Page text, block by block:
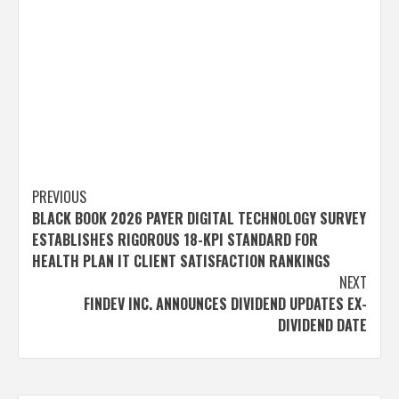
Post
navigation
PREVIOUS
BLACK BOOK 2026 PAYER DIGITAL TECHNOLOGY SURVEY
ESTABLISHES RIGOROUS 18-KPI STANDARD FOR
HEALTH PLAN IT CLIENT SATISFACTION RANKINGS
NEXT
FINDEV INC. ANNOUNCES DIVIDEND UPDATES EX-
DIVIDEND DATE